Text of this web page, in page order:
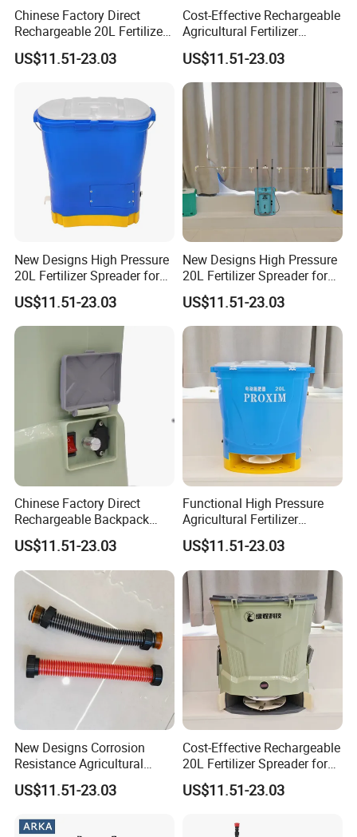
Chinese Factory Direct
Rechargeable 20L Fertilizer
Spreader for Farm
US$11.51-23.03
Cost-Effective Rechargeable
Agricultural Fertilizer
Spreader for Garden
US$11.51-23.03
New Designs High Pressure
20L Fertilizer Spreader for
Garden
US$11.51-23.03
New Designs High Pressure
20L Fertilizer Spreader for
Gardening
US$11.51-23.03
Chinese Factory Direct
Rechargeable Backpack
Fertilizer Spreader for Farm
US$11.51-23.03
Functional High Pressure
Agricultural Fertilizer
Spreader for Gardening
US$11.51-23.03
New Designs Corrosion
Resistance Agricultural
Fertilizer Spreader for
Garden
US$11.51-23.03
Cost-Effective Rechargeable
20L Fertilizer Spreader for
Garden
US$11.51-23.03